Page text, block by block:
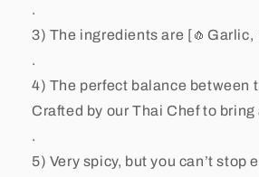
.
3) The ingredients are
.
4) The perfect balance between
Crafted by our Thai Chef to
.
5) Very spicy, but you can’t stop